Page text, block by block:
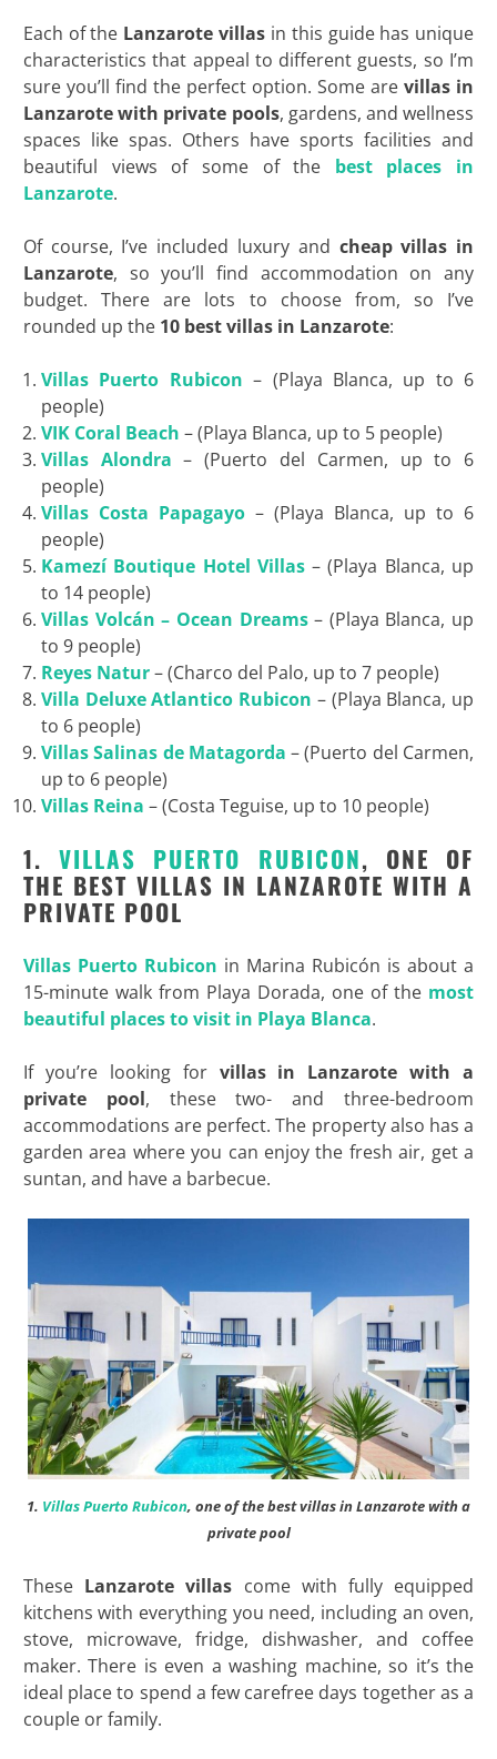
Each of the Lanzarote villas in this guide has unique
characteristics that appeal to different guests, so I’m
sure you’ll find the perfect option. Some arevillas in
Lanzarote with private pools, gardens, and wellness
spaces like spas. Others have sports facilities and
beautiful views of some of the best places in
Lanzarote.
Of course, I’ve included luxury and cheap villas in
Lanzarote, so you’ll find accommodation on any
budget. There are lots to choose from, so I’ve
rounded up the 10 best villas in Lanzarote:
Villas Puerto Rubicon – (Playa Blanca, up to 6
people)
VIK Coral Beach – (Playa Blanca, up to 5 people)
Villas Alondra – (Puerto del Carmen, up to 6
people)
Villas Costa Papagayo– (Playa Blanca, up to 6
people)
Kamezí Boutique Hotel Villas– (Playa Blanca, up
to 14 people)
Villas Volcán – Ocean Dreams– (Playa Blanca, up
to 9 people)
Reyes Natur– (Charco del Palo, up to 7 people)
Villa Deluxe Atlantico Rubicon – (Playa Blanca, up
to 6 people)
Villas Salinas de Matagorda – (Puerto del Carmen,
up to 6 people)
Villas Reina – (Costa Teguise, up to 10 people)
1.VILLAS PUERTO RUBICON, ONE OF
THE BEST VILLAS IN LANZAROTE WITH A
PRIVATE POOL
Villas Puerto Rubicon in Marina Rubicón is about a
15-minute walk from Playa Dorada, one of the most
beautiful places to visit in Playa Blanca.
If you’re looking for villas in Lanzarote with a
private pool, these two- and three-bedroom
accommodations are perfect. The property also has a
garden area where you can enjoy the fresh air, get a
suntan, and have a barbecue.
1. Villas Puerto Rubicon, one of the best villas in Lanzarote with a
private pool
These Lanzarote villas come with fully equipped
kitchens with everything you need, including an oven,
stove, microwave, fridge, dishwasher, and coffee
maker. There is even a washing machine, so it’s the
ideal place to spend a few carefree days together as a
couple or family.